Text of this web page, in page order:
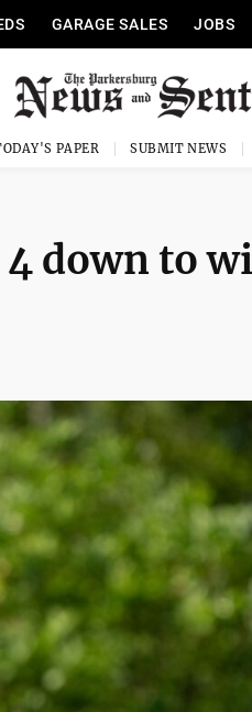
GARAGE SALES JOBS
PAPER SUBMIT NEWS
down to